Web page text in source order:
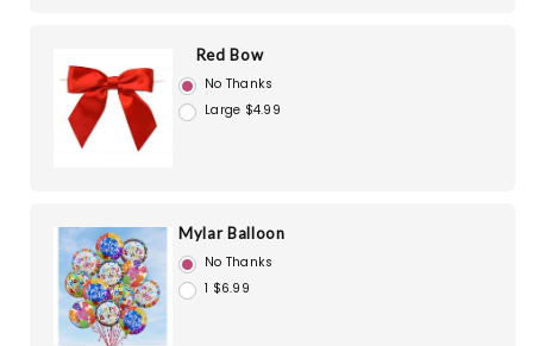
Red Bow
No Thanks
Large $4.99
Mylar Balloon
No Thanks
1 $6.99